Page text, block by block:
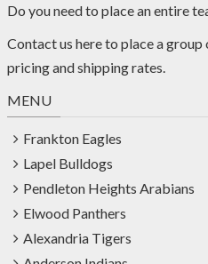
Do you need to place an entire
Contact us hereto place a group
pricing and shipping rates.
MENU
Frankton Eagles
Lapel Bulldogs
Pendleton Heights Arabians
Elwood Panthers
Alexandria Tigers